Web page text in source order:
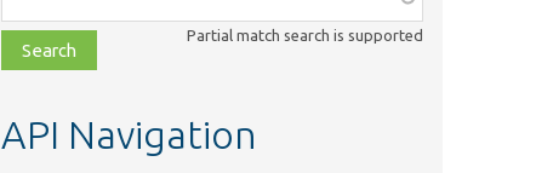
class,
file,
topic,
Partial match search is supported
API Navigation